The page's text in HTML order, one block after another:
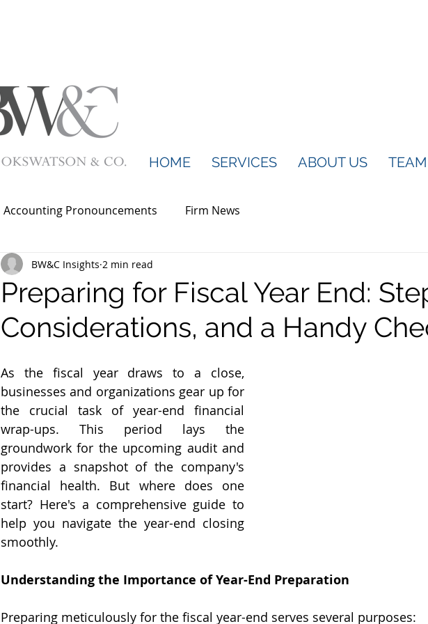
HOME SERVICES ABOUT US TEAM
Accounting Pronouncements Firm News
Preparing for Fiscal Year End:
Considerations, and a Handy
BW&C Insights 2 min read
As the fiscal year draws to a close,
businesses and organizations gear up for
the crucial task of year-end financial
wrap-ups. This period lays the
groundwork for the upcoming audit and
provides a snapshot of the company's
financial health. But where does one
start? Here's a comprehensive guide to
help you navigate the year-end closing
smoothly.
Understanding the Importance of Year-End Preparation
Preparing meticulously for the fiscal year-end serves several purposes: